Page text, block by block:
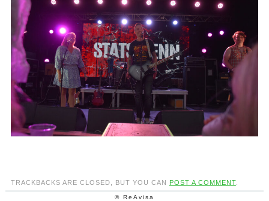
TRACKBACKS ARE CLOSED, BUT YOU CAN POST A COMMENT.
© ReAvisa